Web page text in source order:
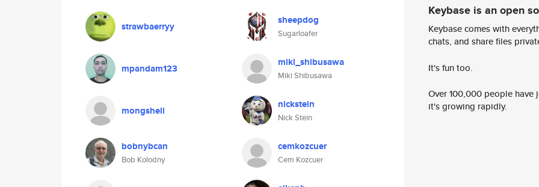
strawbaerryy sheepdog
Sugarloafer
mpandam123 miki_shibusawa
Miki Shibusawa
mongshell nickstein
Nick Stein
bobnybcan
Bob Kolodny
cemkozcuer
Cem Kozcuer
Keybase is an open
Keybase comes with
chats, and share files
It's fun too.
Over 100,000 people
it's growing rapidly.